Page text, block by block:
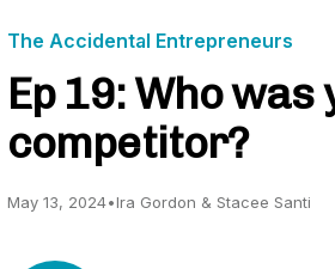
The Accidental Entrepreneurs
Ep 19: Who
competitor?
May 13, 2024•Ira Gordon & Stacee Santi